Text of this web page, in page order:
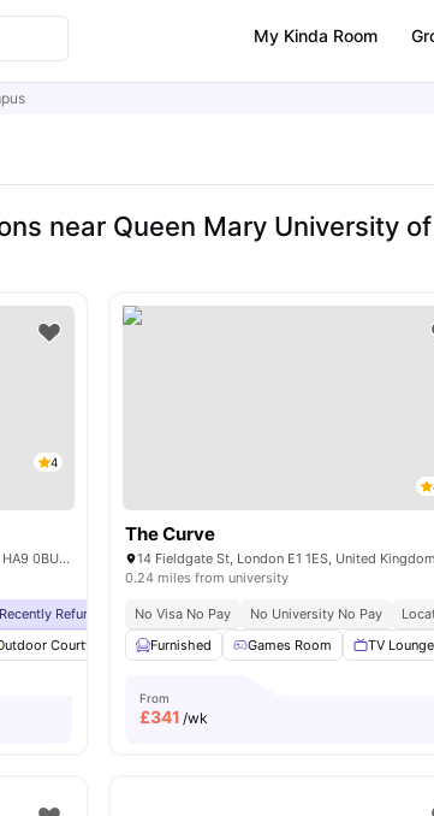
My Kinda Room
near Queen Mary University
4
6 Lakeside Way, Wembley Park, Wembley HA9 0BU, United Kingdom
Recently Refurbished rooms No Visa No Pay No University No
Courtyard Breakfast Bar Coffee Table View all19
The Curve
14 Fieldgate St, London E1 1ES, United Kingdom
0.24 miles from university
No Visa No Pay No University No Pay
Furnished
Games Room TV Lounge
From
£341 /wk